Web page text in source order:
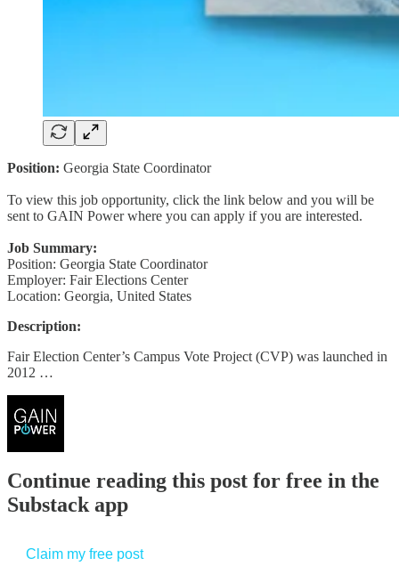
Position: Georgia State Coordinator
To view this job opportunity, click the link below and you will be
sent to GAIN Power where you can apply if you are interested.
Job Summary:
Position: Georgia State Coordinator
Employer: Fair Elections Center
Location: Georgia, United States
Description:
Fair Election Center’s Campus Vote Project (CVP) was launched in
2012 …
Continue reading this post for free in the
Substack app
Claim my free post